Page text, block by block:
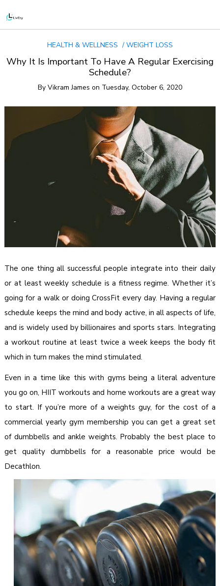
HEALTH & WELLNESS WEIGHT LOSS
Why It Is Important To Have A Regular Exercising
Schedule?
By Vikram James on Tuesday, October 6, 2020
The one thing all successful people integrate into their daily
or at least weekly schedule is a fitness regime. Whether it’s
going for a walk or doing CrossFit every day. Having a regular
schedule keeps the mind and body active, in all aspects of life,
and is widely used by billionaires and sports stars. Integrating
a workout routine at least twice a week keeps the body fit
which in turn makes the mind stimulated.
Even in a time like this with gyms being a literal adventure
you go on, HIIT workouts and home workouts are a great way
to start. If you’re more of a weights guy, for the cost of a
commercial yearly gym membership you can get a great set
of dumbbells and ankle weights. Probably the best place to
get quality dumbbells for a reasonable price would be
Decathlon.